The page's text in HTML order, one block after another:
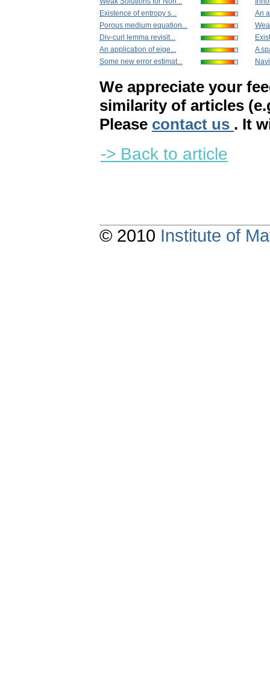
Existence of entropy s...
Porous medium equation...
Div-curl lemma revisit...
An application of eige...
Some new error estimat...
An
A
We appreciate your
similarity of articles
Please contact us . It
-> Back to article
© 2010 Institute of